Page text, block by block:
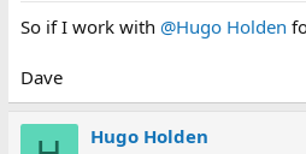
So if I work with @Hugo Holden
Dave
Hugo Holden